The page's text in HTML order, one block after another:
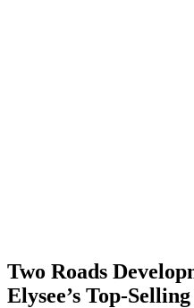
Two Roads
Elysee’s Top-